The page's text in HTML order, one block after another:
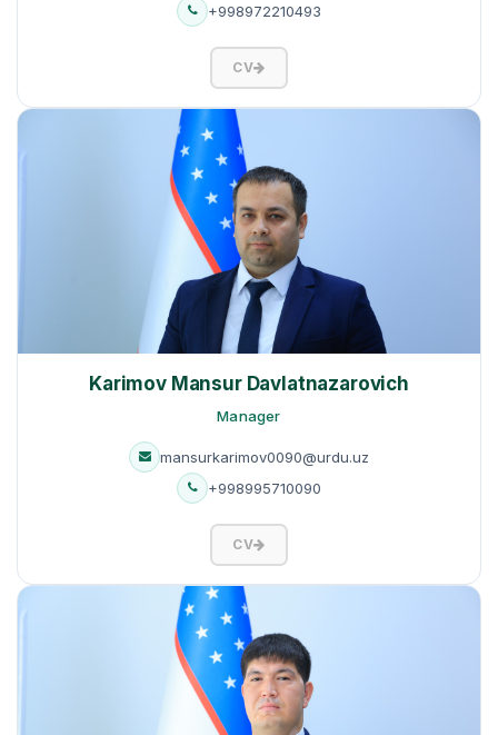
+998972210493
CV
Karimov Mansur Davlatnazarovich
Manager
mansurkarimov0090@urdu.uz
+998995710090
CV